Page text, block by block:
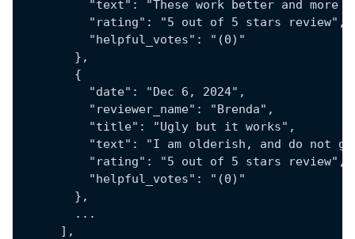
"text": "These work better and more
          "rating": "5 out of 5 stars review",
          "helpful_votes": "(0)"
        },
        {
          "date": "Dec 6, 2024",
          "reviewer_name": "Brenda",
          "title": "Ugly but it works",
"text": "I am olderish, and do not
          "rating": "5 out of 5 stars review",
          "helpful_votes": "(0)"
        },
        ...
      ],